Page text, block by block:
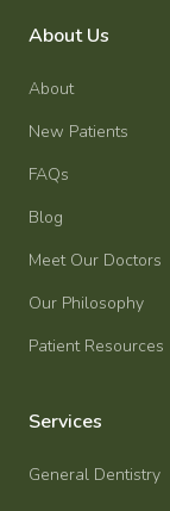
About Us
About
New Patients
FAQs
Blog
Meet Our Doctors
Our Philosophy
Patient Resources
Services
General Dentistry